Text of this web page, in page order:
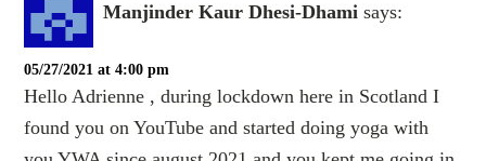
Manjinder Kaur Dhesi-Dhami says:
05/27/2021 at 4:00 pm
Hello Adrienne , during lockdown here in Scotland I
found you on YouTube and started doing yoga with